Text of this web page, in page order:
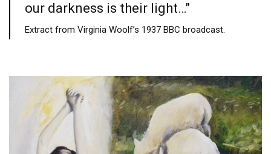
our darkness is their light…”
Extract from Virginia Woolf’s 1937 BBC broadcast.